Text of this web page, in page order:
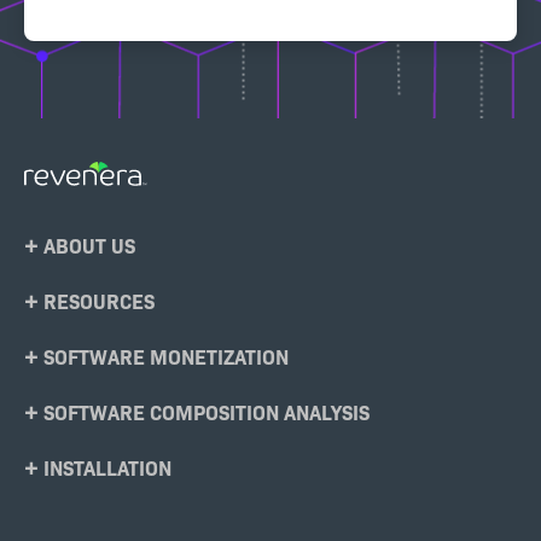
Footer
ABOUT US
RESOURCES
SOFTWARE MONETIZATION
SOFTWARE COMPOSITION ANALYSIS
INSTALLATION